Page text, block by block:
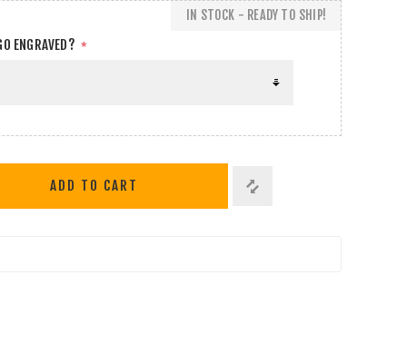
ENGRAVED? *
IN STOCK - READY TO SHIP!
ADD TO CART